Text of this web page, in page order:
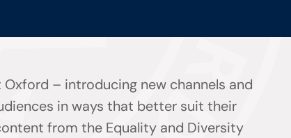
– introducing new channels and
in ways that better suit their
from the Equality and Diversity